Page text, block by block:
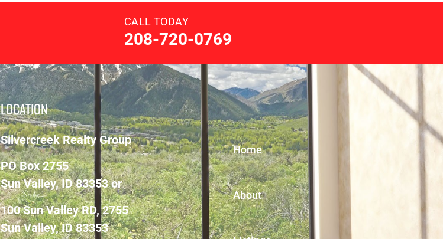
CALL TODAY
208-720-0769
LOCATION
Silvercreek Realty Group
PO Box 2755
Sun Valley, ID 83353 or
100 Sun Valley RD, 2755
Sun Valley, ID 83353
Home
About